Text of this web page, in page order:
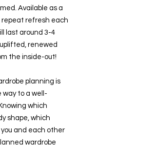
Available as a
refresh each
last around 3-4
renewed
the inside-out!
planning is
to a well-
which
shape, which
and each other
wardrobe